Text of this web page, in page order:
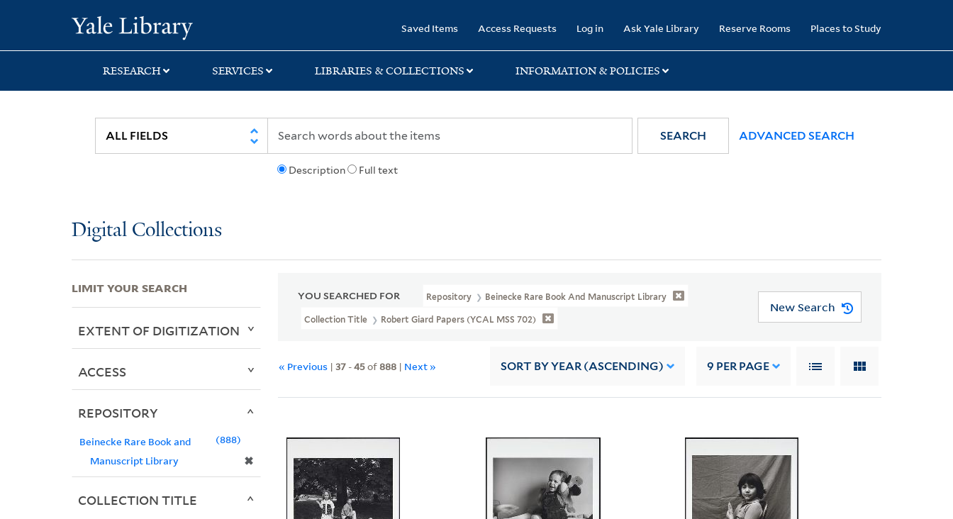
search
main
first
Saved Items Access Requests Log in Ask Yale Library Reserve Rooms Places to Study
RESEARCH SERVICES LIBRARIES & COLLECTIONS INFORMATION & POLICIES
Description Full text
SEARCH ADVANCED SEARCH
Digital Collections
YOU SEARCHED FOR Repository Beinecke Rare Book And Manuscript Library
Collection Title Robert Giard Papers (YCAL MSS 702)
New Search
« Previous |37 -45of888 | Next » SORT BY YEAR (ASCENDING) 9 PER PAGE
LIMIT YOUR SEARCH
EXTENT OF DIGITIZATION
ACCESS
REPOSITORY
Beinecke Rare Book and
Manuscript Library
✖
888
COLLECTION TITLE